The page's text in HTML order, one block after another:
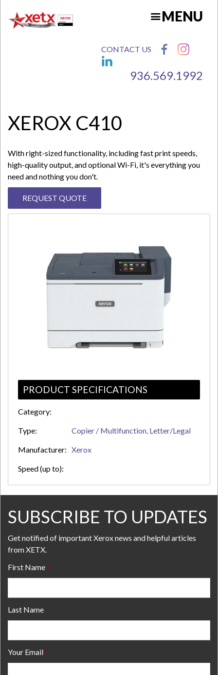
main
MENU
CONTACT US
936.569.1992
XEROX C410
With right-sized functionality, including fast print speeds,
high-quality output, and optional Wi-Fi, it's everything you
need and nothing you don't.
REQUEST QUOTE
PRODUCT SPECIFICATIONS
Category:
Type: Copier / Multifunction, Letter/Legal
Manufacturer: Xerox
Speed (up to):
SUBSCRIBE TO UPDATES
Get notified of important Xerox news and helpful articles
from XETX.
First Name
Last Name
Your Email